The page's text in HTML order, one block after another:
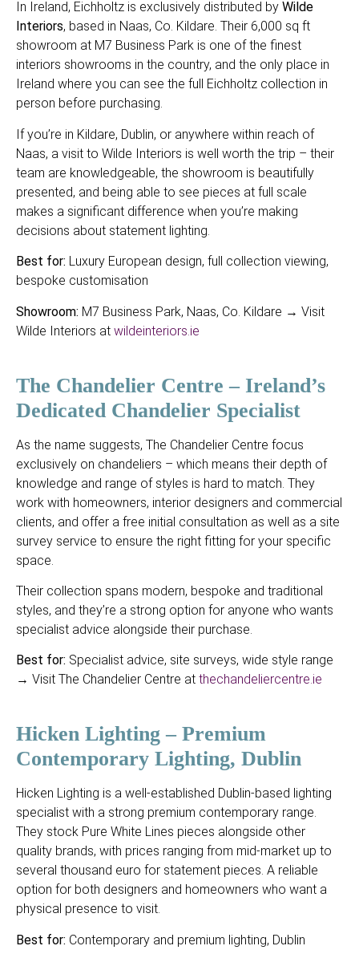
In Ireland, Eichholtz is exclusively distributed by Wilde
Interiors, based in Naas, Co. Kildare. Their 6,000 sq ft
showroom at M7 Business Park is one of the finest
interiors showrooms in the country, and the only place in
Ireland where you can see the full Eichholtz collection in
person before purchasing.
If you’re in Kildare, Dublin, or anywhere within reach of
Naas, a visit to Wilde Interiors is well worth the trip – their
team are knowledgeable, the showroom is beautifully
presented, and being able to see pieces at full scale
makes a significant difference when you’re making
decisions about statement lighting.
Best for: Luxury European design, full collection viewing,
bespoke customisation
Showroom: M7 Business Park, Naas, Co. Kildare → Visit
Wilde Interiors at wildeinteriors.ie
The Chandelier Centre – Ireland’s
Dedicated Chandelier Specialist
As the name suggests, The Chandelier Centre focus
exclusively on chandeliers – which means their depth of
knowledge and range of styles is hard to match. They
work with homeowners, interior designers and commercial
clients, and offer a free initial consultation as well as a site
survey service to ensure the right fitting for your specific
space.
Their collection spans modern, bespoke and traditional
styles, and they’re a strong option for anyone who wants
specialist advice alongside their purchase.
Best for: Specialist advice, site surveys, wide style range
→ Visit The Chandelier Centre at thechandeliercentre.ie
Hicken Lighting – Premium
Contemporary Lighting, Dublin
Hicken Lighting is a well-established Dublin-based lighting
specialist with a strong premium contemporary range.
They stock Pure White Lines pieces alongside other
quality brands, with prices ranging from mid-market up to
several thousand euro for statement pieces. A reliable
option for both designers and homeowners who want a
physical presence to visit.
Best for: Contemporary and premium lighting, Dublin